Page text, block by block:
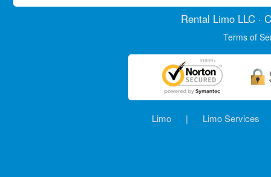
Rental LimoLLC ·
Terms of
Limo | Limo Services